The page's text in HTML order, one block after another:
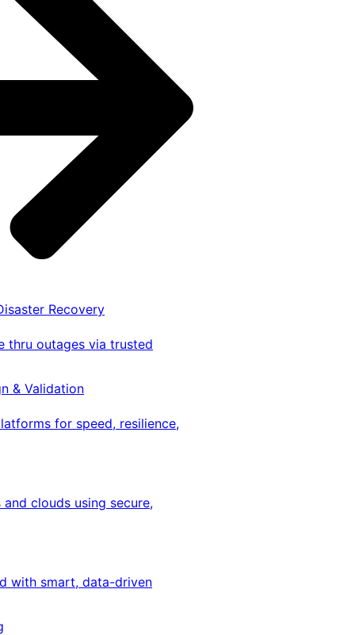
Recovery
thru outages via trusted
& Validation
for speed, resilience,
clouds using secure,
with smart, data-driven